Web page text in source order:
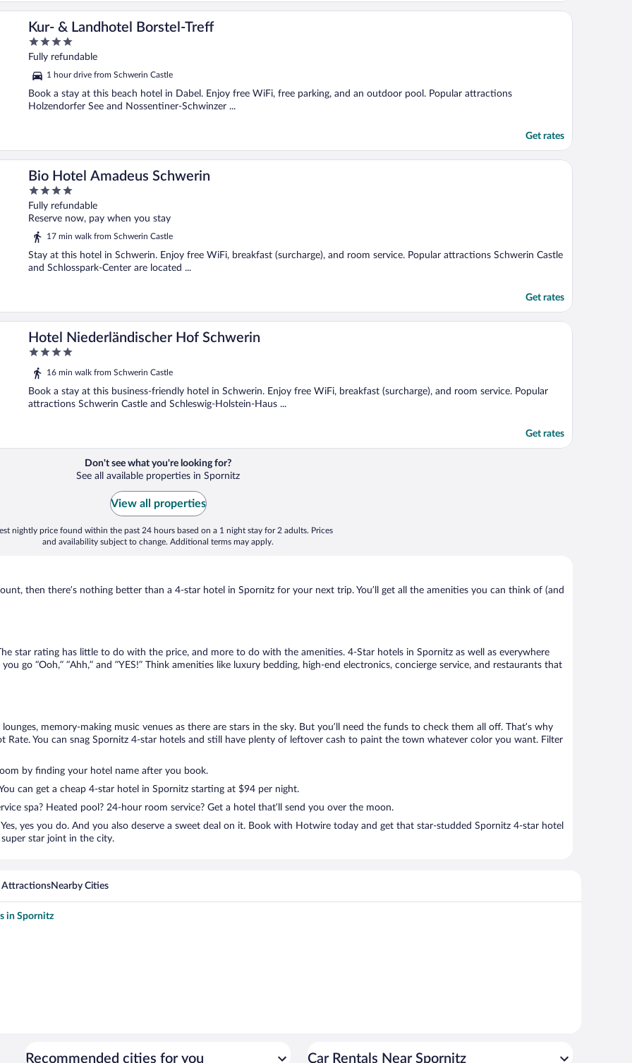
Kur- & Landhotel Borstel-Treff
4
out
5
Fully refundable
1 hour drive from Schwerin Castle
Book a stay at this beach hotel in Dabel. Enjoy free WiFi, free parking, and an outdoor pool. Popular attractions
Holzendorfer See and Nossentiner-Schwinzer ...
Get rates
Bio Hotel Amadeus Schwerin
4
out
of
Fully refundable
Reserve now, pay when you stay
17 min walk from Schwerin Castle
Stay at this hotel in Schwerin. Enjoy free WiFi, breakfast (surcharge), and room service. Popular attractions Schwerin Castle
and Schlosspark-Center are located ...
Get rates
Hotel Niederländischer Hof Schwerin
4
out
of
5
16 min walk from Schwerin Castle
Book a stay at this business-friendly hotel in Schwerin. Enjoy free WiFi, breakfast (surcharge), and room service. Popular
attractions Schwerin Castle and Schleswig-Holstein-Haus ...
Get rates
Don't see what you're looking for?
See all available properties in Spornitz
View all properties
nightly price found within the past 24 hours based on a 1 night stay for 2 adults. Prices
and availability subject to change. Additional terms may apply.
then there’s nothing better than a 4-star hotel in Spornitz for your next trip. You’ll get all the amenities you can think of (and
star rating has little to do with the price, and more to do with the amenities. 4-Star hotels in Spornitz as well as everywhere
go “Ooh,” “Ahh,” and ”YES!” Think amenities like luxury bedding, high-end electronics, concierge service, and restaurants that
memory-making music venues as there are stars in the sky. But you’ll need the funds to check them all off. That’s why
You can snag Spornitz 4-star hotels and still have plenty of leftover cash to paint the town whatever color you want. Filter
by finding your hotel name after you book.
can get a cheap 4-star hotel in Spornitz starting at $94 per night.
spa? Heated pool? 24-hour room service? Get a hotel that’ll send you over the moon.
yes you do. And you also deserve a sweet deal on it. Book with Hotwire today and get that star-studded Spornitz 4-star hotel
star joint in the city.
AttractionsNearby Cities
in Spornitz
Recommended cities for you Car Rentals Near Spornitz